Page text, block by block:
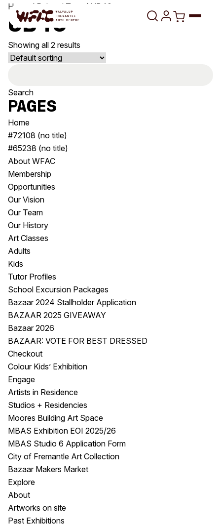
Skip to content
Program
Visit
Shop
Program
All Exhibitions
All Events
Past Exhibitions
Visit
Visitor Information
Venue
Plated Café
About
Our Vision
Our History
Our Team
Opportunities
Membership
Home / Related Tags / UB40
UB40
Showing all 2 results
Pages
Home
#72108 (no title)
#65238 (no title)
About WFAC
Membership
Opportunities
Our Vision
Our Team
Our History
Art Classes
Adults
Kids
Tutor Profiles
School Excursion Packages
Bazaar 2024 Stallholder Application
BAZAAR 2025 GIVEAWAY
Bazaar 2026
BAZAAR: VOTE FOR BEST DRESSED
Checkout
Colour Kids’ Exhibition
Engage
Artists in Residence
Studios + Residencies
Moores Building Art Space
MBAS Exhibition EOI 2025/26
MBAS Studio 6 Application Form
City of Fremantle Art Collection
Bazaar Makers Market
Explore
About
Artworks on site
Past Exhibitions